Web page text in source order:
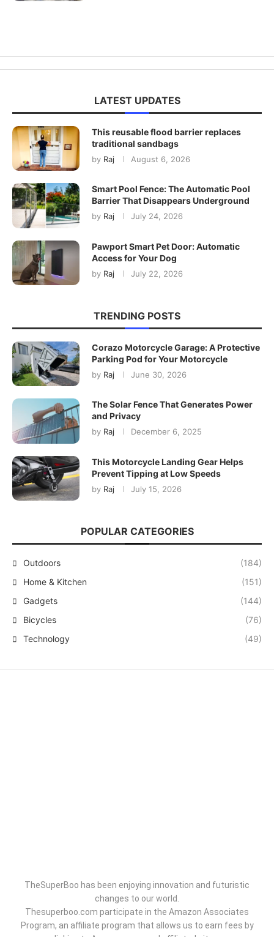
LATEST UPDATES
This reusable flood barrier replaces
traditional sandbags
by Raj August 6, 2026
Smart Pool Fence: The Automatic Pool
Barrier That Disappears Underground
by Raj July 24, 2026
Pawport Smart Pet Door: Automatic
Access for Your Dog
by Raj July 22, 2026
TRENDING POSTS
Corazo Motorcycle Garage: A Protective
Parking Pod for Your Motorcycle
by Raj June 30, 2026
The Solar Fence That Generates Power
and Privacy
by Raj December 6, 2025
This Motorcycle Landing Gear Helps
Prevent Tipping at Low Speeds
by Raj July 15, 2026
POPULAR CATEGORIES
Outdoors
(184)
Home & Kitchen
(151)
Gadgets
(144)
Bicycles
(76)
Technology
(49)
TheSuperBoo has been enjoying innovation and futuristic
changes to our world.
Thesuperboo.com participate in the Amazon Associates
Program, an affiliate program that allows us to earn fees by